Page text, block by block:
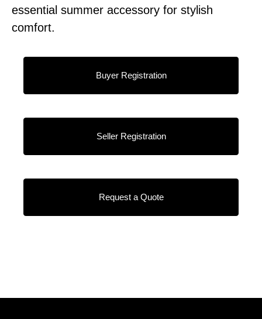
essential summer accessory for stylish
comfort.
Buyer Registration
Seller Registration
Request a Quote